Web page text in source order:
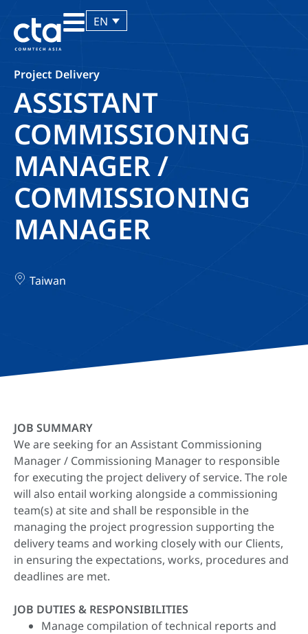
EN
Project Delivery
ASSISTANT
COMMISSIONING
MANAGER /
COMMISSIONING
MANAGER
Taiwan
JOB SUMMARY
We are seeking for an Assistant Commissioning
Manager / Commissioning Manager to responsible
for executing the project delivery of service. The role
will also entail working alongside a commissioning
team(s) at site and shall be responsible in the
managing the project progression supporting the
delivery teams and working closely with our Clients,
in ensuring the expectations, works, procedures and
deadlines are met.
JOB DUTIES & RESPONSIBILITIES
Manage compilation of technical reports and